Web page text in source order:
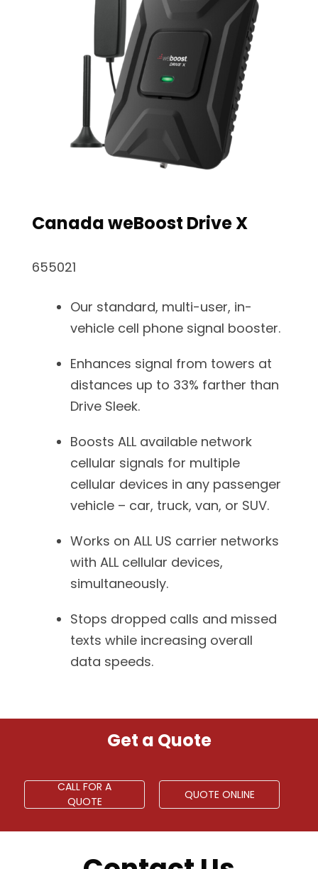
Canada weBoost Drive X
655021
Our standard, multi-user, in-
vehicle cell phone signal booster.
Enhances signal from towers at
distances up to 33% farther than
Drive Sleek.
Boosts ALL available network
cellular signals for multiple
cellular devices in any passenger
vehicle – car, truck, van, or SUV.
Works on ALL US carrier networks
with ALL cellular devices,
simultaneously.
Stops dropped calls and missed
texts while increasing overall
data speeds.
Get a Quote
CALL FOR A
QUOTE
QUOTE ONLINE